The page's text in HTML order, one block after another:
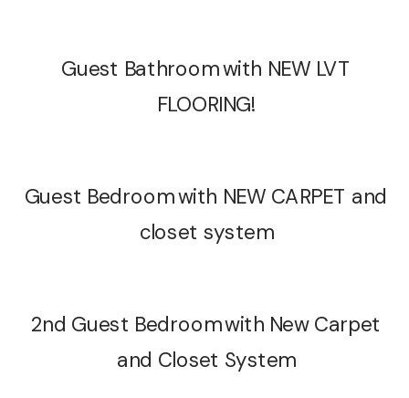
Guest Bathroom with NEW LVT
FLOORING!
Guest Bedroom with NEW CARPET and
closet system
2nd Guest Bedroom with New Carpet
and Closet System